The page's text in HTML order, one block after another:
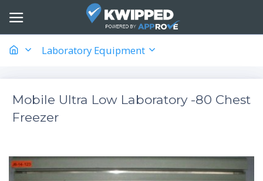
Laboratory Equipment
Mobile Ultra Low Laboratory -80 Chest
Freezer